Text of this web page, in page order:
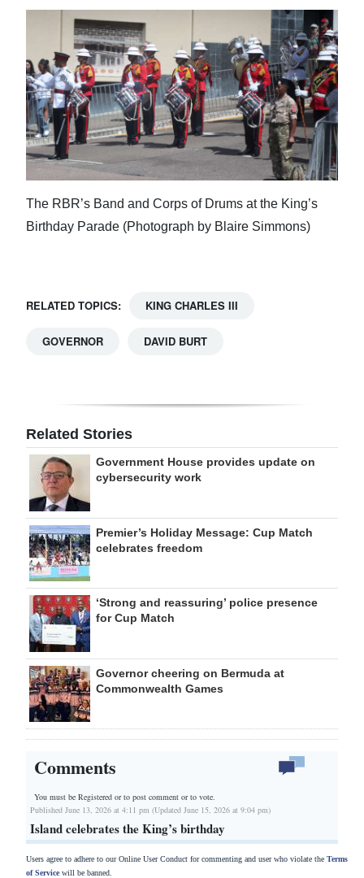
The RBR’s Band and Corps of Drums at the King’s
Birthday Parade (Photograph by Blaire Simmons)
RELATED TOPICS: KING CHARLES III
GOVERNOR DAVID BURT
Related Stories
Government House provides update on
cybersecurity work
Premier’s Holiday Message: Cup Match
celebrates freedom
‘Strong and reassuring’ police presence
for Cup Match
Governor cheering on Bermuda at
Commonwealth Games
Comments
You must be Registered orto post comment or to vote.
Published June 13, 2026 at 4:11 pm (Updated June 15, 2026 at 9:04 pm)
Island celebrates the King’s birthday
Users agree to adhere to our Online User Conduct for commenting and user who violate the Terms
of Servicewill be banned.